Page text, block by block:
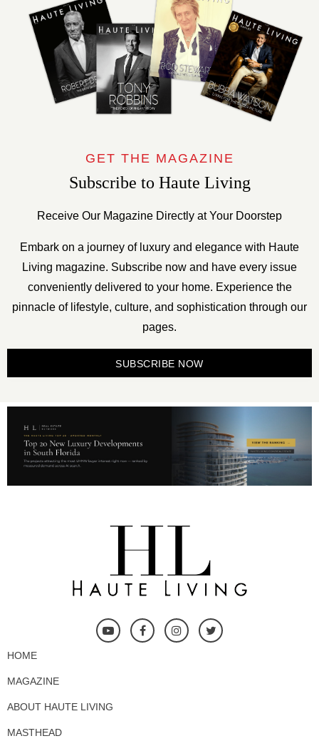
GET THE MAGAZINE
Subscribe to Haute Living
Receive Our Magazine Directly at Your Doorstep
Embark on a journey of luxury and elegance with Haute
Living magazine. Subscribe now and have every issue
conveniently delivered to your home. Experience the
pinnacle of lifestyle, culture, and sophistication through our
pages.
SUBSCRIBE NOW
HOME
MAGAZINE
ABOUT HAUTE LIVING
MASTHEAD